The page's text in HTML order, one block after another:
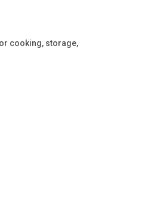
cooking, storage,